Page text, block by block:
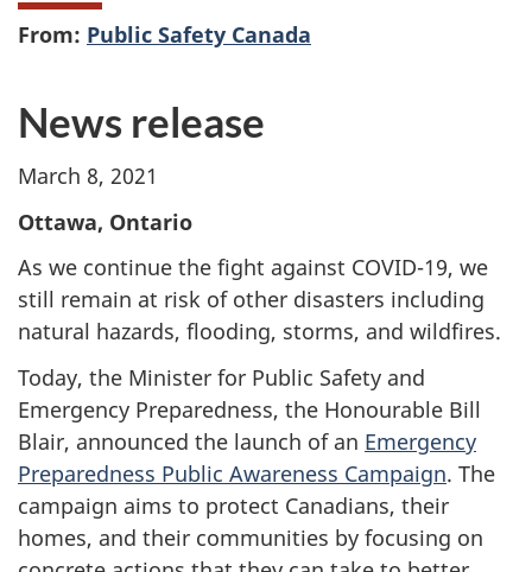
From: Public Safety Canada
News release
March 8, 2021
Ottawa, Ontario
As we continue the fight against COVID-19, we
still remain at risk of other disasters including
natural hazards, flooding, storms, and wildfires.
Today, the Minister for Public Safety and
Emergency Preparedness, the Honourable Bill
Blair, announced the launch of an Emergency
Preparedness Public Awareness Campaign. The
campaign aims to protect Canadians, their
homes, and their communities by focusing on